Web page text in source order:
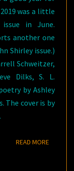
was a little
in June.
another one
Shirley issue.)
Schweitzer,
Dilks, S. L.
by Ashley
The cover is by
READ MOREREAD